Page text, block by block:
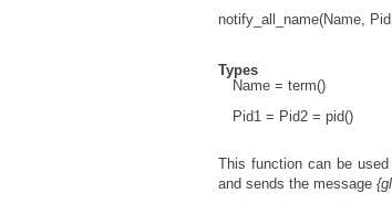
notify_all_name(Name,
Types
Name = term()
Pid1 = Pid2 = pid()
This function can be
and sends the message